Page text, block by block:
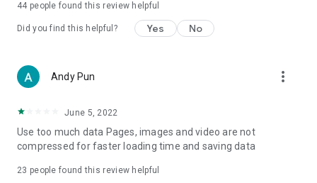
vegetarian options, along with recommendations for must-
try restaurants in Hong Kong and overseas, and a series of
Women's Section – Beauty editors unbox and test the latest
cosmetics and skincare products, share skincare and makeup
(Hong Kong dramas, Japanese dramas, Korean dramas,
American dramas, new Netflix series), movies, and other
trending topics in the city.
44 people found this review helpful
Did you find this helpful? Yes No
Andy Pun more_vert
June 5, 2022
Use too much data Pages, images and video are not
compressed for faster loading time and saving data
23 people found this review helpful